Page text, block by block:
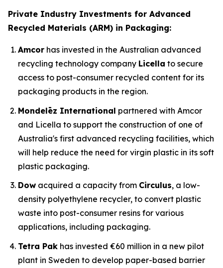
Private Industry Investments for Advanced
Recycled Materials (ARM) in Packaging:
Amcor has invested in the Australian advanced
recycling technology company Licella to secure
access to post-consumer recycled content for its
packaging products in the region.
Mondelēz International partnered with Amcor
and Licella to support the construction of one of
Australia's first advanced recycling facilities, which
will help reduce the need for virgin plastic in its soft
plastic packaging.
Dow acquired a capacity from Circulus, a low-
density polyethylene recycler, to convert plastic
waste into post-consumer resins for various
applications, including packaging.
Tetra Pak has invested €60 million in a new pilot
plant in Sweden to develop paper-based barrier